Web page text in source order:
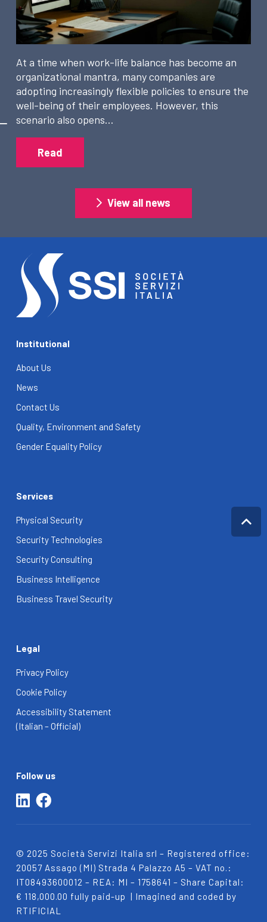
At a time when work-life balance has become an
organizational mantra, many companies are
adopting increasingly flexible policies to ensure the
well-being of their employees. However, this
scenario also opens…
Read
View all news
Institutional
About Us
News
Contact Us
Quality, Environment and Safety
Gender Equality Policy
Services
Physical Security
Security Technologies
Security Consulting
Business Intelligence
Business Travel Security
Legal
Privacy Policy
Cookie Policy
Accessibility Statement
(Italian – Official)
Follow us
© 2025 Società Servizi Italia srl – Registered office:
20057 Assago (MI) Strada 4 Palazzo A5 – VAT no.:
IT08493600012 – REA: MI – 1758641 – Share Capital:
€ 118,000.00 fully paid-up | Imagined and coded by
RTIFICIAL